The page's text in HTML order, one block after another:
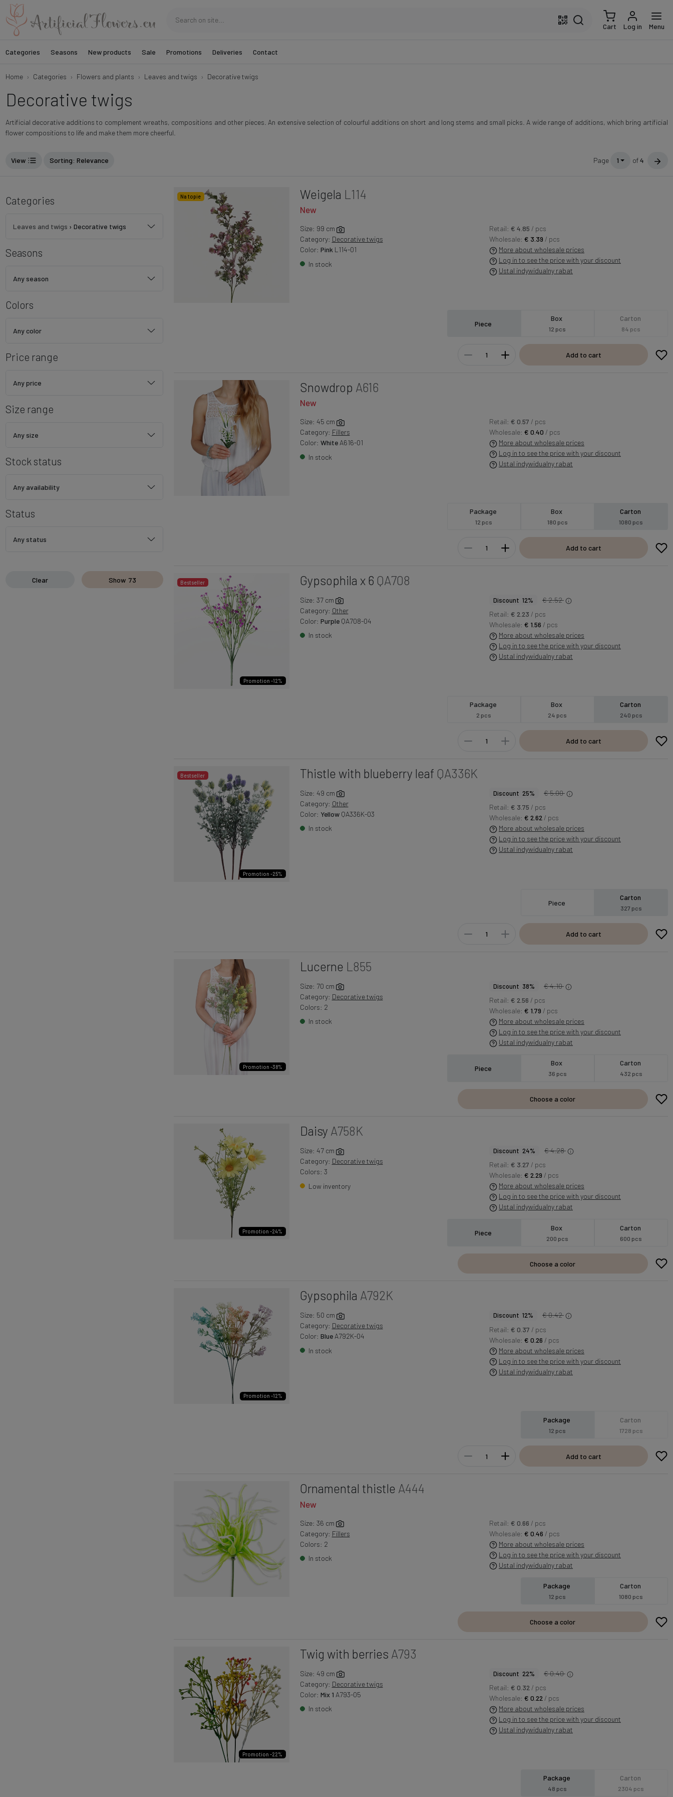
Cart Log in Menu
Categories Seasons New products Sale Promotions Deliveries Contact
Home Categories Flowers and plants Leaves and twigs Decorative twigs
Decorative twigs
Artificial decorative additions to complement wreaths, compositions and other pieces. An extensive selection of colourful additions on short and long stems and small picks. A wide range of additions, which bring artificial
flower compositions to life and make them more cheerful.
View Sorting : Relevance Page 1 of4
Categories
Leaves and twigs › Decorative twigs
Seasons
Any season
Colors
Any color
Price range
Any price
Size range
Any size
Stock status
Any availability
Status
Any status
Clear Show 73
Na topie Weigela L114
New
Size: 99 cm
Category: Decorative twigs
Color: PinkL114-01
In stock
Retail: € 4.85 / pcs
Wholesale: € 3.39 / pcs
More about wholesale prices
Log in to see the price with your discount
Ustal indywidualny rabat
Piece
Box
12 pcs
Carton
84 pcs
Add to cart
Snowdrop A616
New
Size: 45 cm
Category: Fillers
Color: WhiteA616-01
In stock
Retail: € 0.57 / pcs
Wholesale: € 0.40 / pcs
More about wholesale prices
Log in to see the price with your discount
Ustal indywidualny rabat
Package
12 pcs
Box
180 pcs
Carton
1080 pcs
Add to cart
Bestseller
Promotion -12%
Gypsophila x 6 QA708
Size: 37 cm
Category: Other
Color: PurpleQA708-04
In stock
Discount 12%
€ 2.52
Retail: € 2.23 / pcs
Wholesale: € 1.56 / pcs
More about wholesale prices
Log in to see the price with your discount
Ustal indywidualny rabat
Package
2 pcs
Box
24 pcs
Carton
240 pcs
Add to cart
Bestseller
Promotion -25%
Thistle with blueberry leaf QA336K
Size: 49 cm
Category: Other
Color: YellowQA336K-03
In stock
Discount 25%
€ 5.00
Retail: € 3.75 / pcs
Wholesale: € 2.62 / pcs
More about wholesale prices
Log in to see the price with your discount
Ustal indywidualny rabat
Piece
Carton
327 pcs
Add to cart
Promotion -38%
Lucerne L855
Size: 70 cm
Category: Decorative twigs
Colors: 2
In stock
Discount 38%
€ 4.10
Retail: € 2.56 / pcs
Wholesale: € 1.79 / pcs
More about wholesale prices
Log in to see the price with your discount
Ustal indywidualny rabat
Piece
Box
36 pcs
Carton
432 pcs
Choose a color
Promotion -24%
Daisy A758K
Size: 47 cm
Category: Decorative twigs
Colors: 3
Low inventory
Discount 24%
€ 4.28
Retail: € 3.27 / pcs
Wholesale: € 2.29 / pcs
More about wholesale prices
Log in to see the price with your discount
Ustal indywidualny rabat
Piece
Box
200 pcs
Carton
600 pcs
Choose a color
Promotion -12%
Gypsophila A792K
Size: 50 cm
Category: Decorative twigs
Color: BlueA792K-04
In stock
Discount 12%
€ 0.42
Retail: € 0.37 / pcs
Wholesale: € 0.26 / pcs
More about wholesale prices
Log in to see the price with your discount
Ustal indywidualny rabat
Package
12 pcs
Carton
1728 pcs
Add to cart
Ornamental thistle A444
New
Size: 36 cm
Category: Fillers
Colors: 2
In stock
Retail: € 0.66 / pcs
Wholesale: € 0.46 / pcs
More about wholesale prices
Log in to see the price with your discount
Ustal indywidualny rabat
Package
12 pcs
Carton
1080 pcs
Choose a color
Promotion -22%
Twig with berries A793
Size: 49 cm
Category: Decorative twigs
Color: Mix 1 A793-05
In stock
Discount 22%
€ 0.40
Retail: € 0.32 / pcs
Wholesale: € 0.22 / pcs
More about wholesale prices
Log in to see the price with your discount
Ustal indywidualny rabat
Package
48 pcs
Carton
2304 pcs